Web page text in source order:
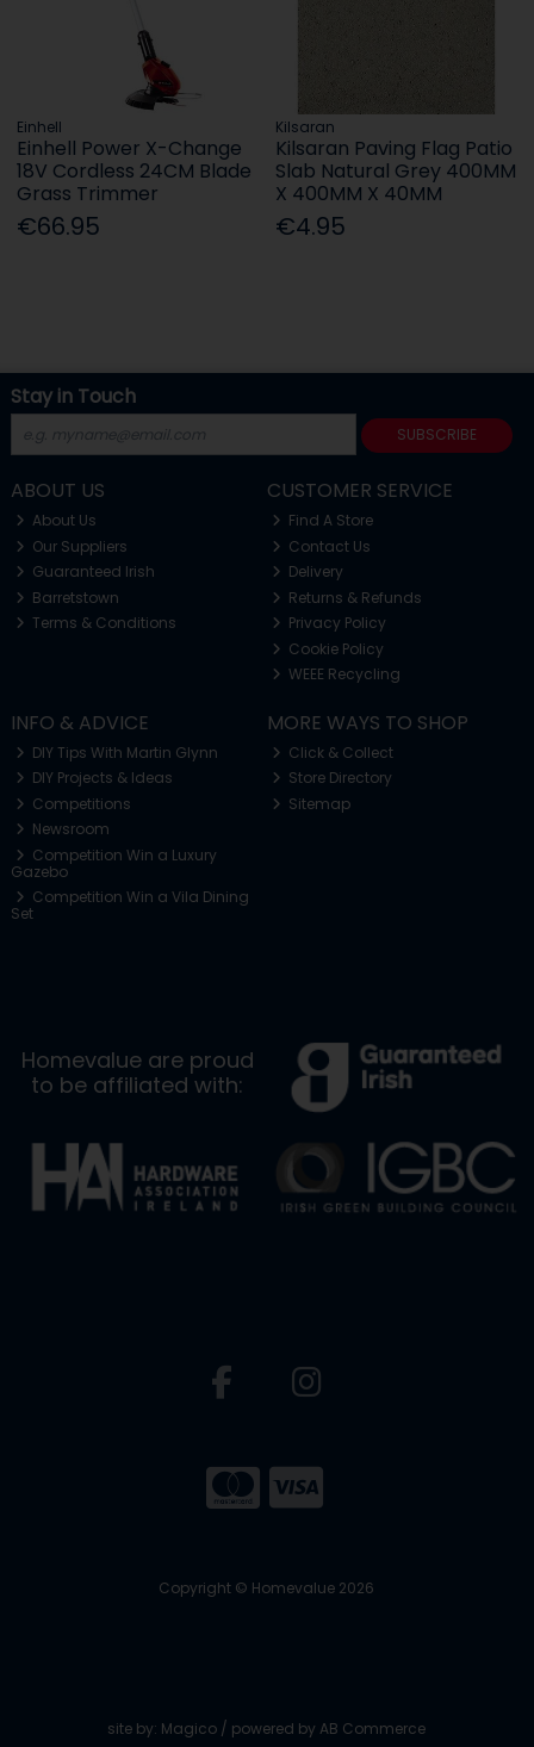
Einhell
Einhell Power X-Change
18V Cordless 24CM Blade
Grass Trimmer
€66.95
Kilsaran
Kilsaran Paving Flag Patio
Slab Natural Grey 400MM
X 400MM X 40MM
€4.95
Stay in Touch
SUBSCRIBE
ABOUT US
About Us
Our Suppliers
Guaranteed Irish
Barretstown
Terms & Conditions
CUSTOMER SERVICE
Find A Store
Contact Us
Delivery
Returns & Refunds
Privacy Policy
Cookie Policy
WEEE Recycling
INFO & ADVICE
DIY Tips With Martin Glynn
DIY Projects & Ideas
Competitions
Newsroom
Competition Win a Luxury
Gazebo
Competition Win a Vila Dining
Set
MORE WAYS TO SHOP
Click & Collect
Store Directory
Sitemap
Homevalue are proud
to be affiliated with:
Copyright © Homevalue 2026
site by: Magico / powered by AB Commerce